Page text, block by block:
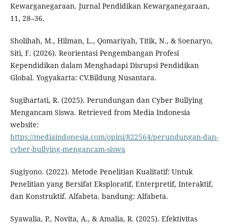
Kewarganegaraan. Jurnal Pendidikan Kewarganegaraan,
11, 28–36.
Sholihah, M., Hilman, L., Qomariyah, Titik, N., & Soenaryo,
Siti, F. (2026). Reorientasi Pengembangan Profesi
Kependidikan dalam Menghadapi Disrupsi Pendidikan
Global. Yogyakarta: CV.Bildung Nusantara.
Sugihartati, R. (2025). Perundungan dan Cyber Bullying
Mengancam Siswa. Retrieved from Media Indonesia
website:
https://mediaindonesia.com/opini/822564/perundungan-dan-
cyber-bullying-mengancam-siswa
Sugiyono. (2022). Metode Penelitian Kualitatif: Untuk
Penelitian yang Bersifat Eksploratif, Enterpretif, Interaktif,
dan Konstruktif. Alfabeta. bandung: Alfabeta.
Syawalia, P., Novita, A., & Amalia, R. (2025). Efektivitas